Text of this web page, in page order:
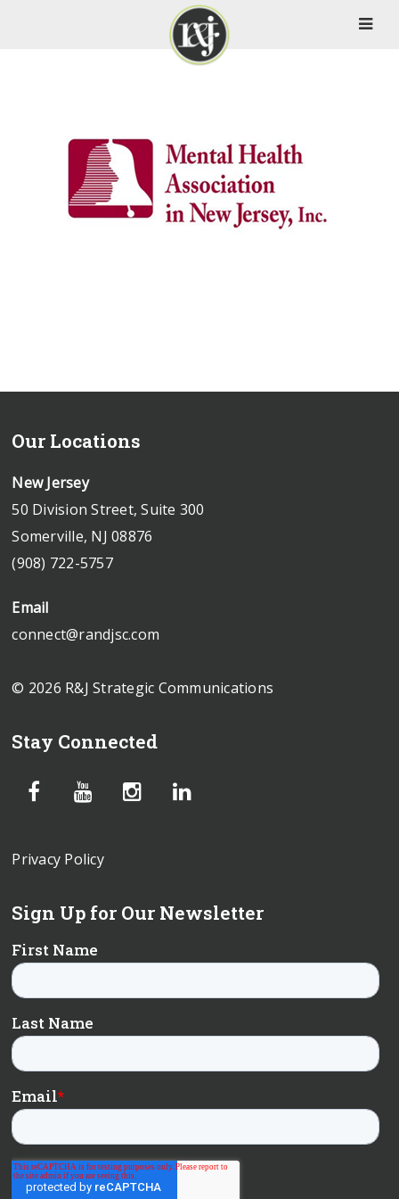
Our Locations
New Jersey
50 Division Street, Suite 300
Somerville, NJ 08876
(908) 722-5757
Email
connect@randjsc.com
© 2026 R&J Strategic Communications
Stay Connected
Privacy Policy
Sign Up for Our Newsletter